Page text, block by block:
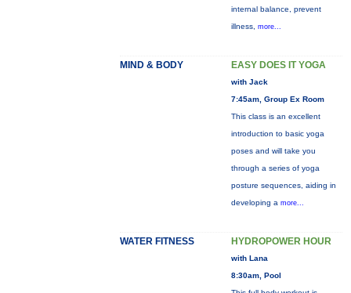
internal balance, prevent
illness, more...
MIND & BODY EASY DOES IT YOGA
with Jack
7:45am, Group Ex Room
This class is an excellent
introduction to basic yoga
poses and will take you
through a series of yoga
posture sequences, aiding in
developing a more...
WATER FITNESS HYDROPOWER HOUR
with Lana
8:30am, Pool